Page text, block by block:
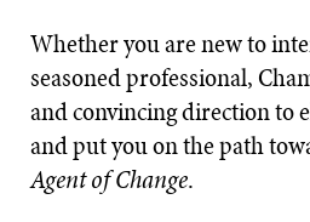
Whether you are new to
seasoned professional,
and convincing direction to
and put you on the path
Agent of Change.